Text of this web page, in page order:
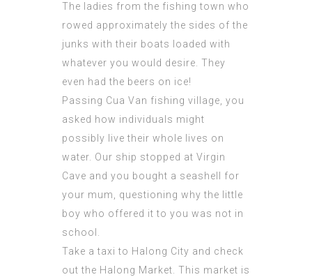
The ladies from the fishing town who
rowed approximately the sides of the
junks with their boats loaded with
whatever you would desire. They
even had the beers on ice!
Passing Cua Van fishing village, you
asked how individuals might
possibly live their whole lives on
water. Our ship stopped at Virgin
Cave and you bought a seashell for
your mum, questioning why the little
boy who offered it to you was not in
school.
Take a taxi to Halong City and check
out the Halong Market. This market is